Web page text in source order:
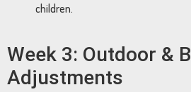
children.
Week 3: Outdoor &
Adjustments